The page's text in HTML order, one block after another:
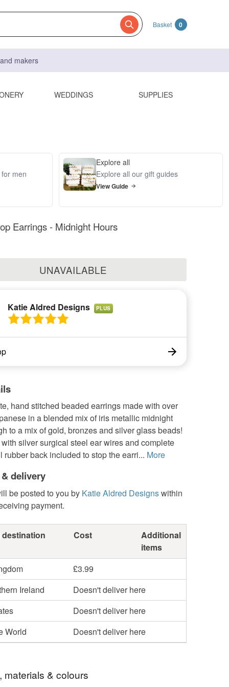
Basket 0
makers
WEDDINGS SUPPLIES
men
Explore all
Explore all our gift guides
View Guide
Earrings - Midnight Hours
UNAVAILABLE
Katie Aldred Designs PLUS
hand stitched beaded earrings made with over
in a blended mix of iris metallic midnight
to a mix of gold, bronzes and silver glass beads!
silver surgical steel ear wires and complete
rubber back included to stop the earri... More
delivery
be posted to you by Katie Aldred Designswithin
payment.
Cost
Additional
items
£3.99
Ireland
Doesn't deliver here
Doesn't deliver here
World
Doesn't deliver here
materials & colours